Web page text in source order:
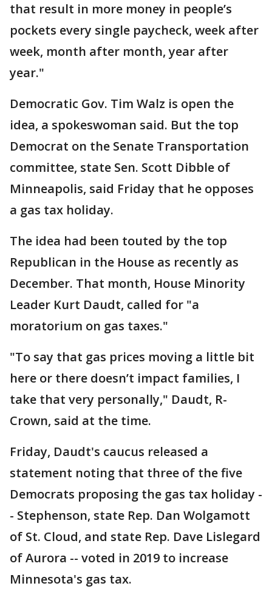
that result in more money in people’s
pockets every single paycheck, week after
week, month after month, year after
year."
Democratic Gov. Tim Walz is open the
idea, a spokeswoman said. But the top
Democrat on the Senate Transportation
committee, state Sen. Scott Dibble of
Minneapolis, said Friday that he opposes
a gas tax holiday.
The idea had been touted by the top
Republican in the House as recently as
December. That month, House Minority
Leader Kurt Daudt, called for "a
moratorium on gas taxes."
"To say that gas prices moving a little bit
here or there doesn’t impact families, I
take that very personally," Daudt, R-
Crown, said at the time.
Friday, Daudt's caucus released a
statement noting that three of the five
Democrats proposing the gas tax holiday -
- Stephenson, state Rep. Dan Wolgamott
of St. Cloud, and state Rep. Dave Lislegard
of Aurora -- voted in 2019 to increase
Minnesota's gas tax.